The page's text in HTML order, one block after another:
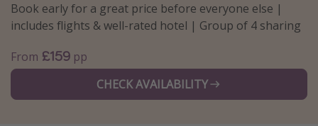
Family holidays
Weekend Breaks
Winter sun holidays
Book early for a great price before everyone else |
includes flights & well-rated hotel | Group of 4 sharing
From £159 pp
CHECK AVAILABILITY